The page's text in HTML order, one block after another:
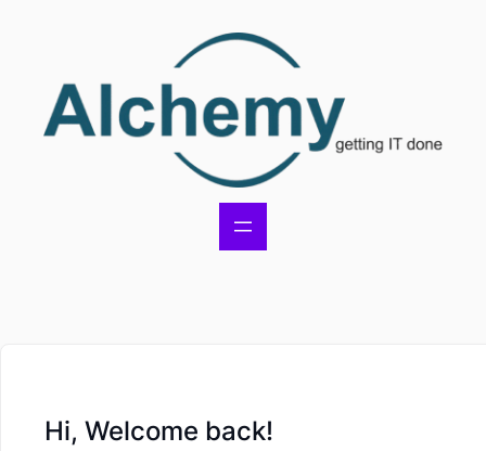
Hi, Welcome back!